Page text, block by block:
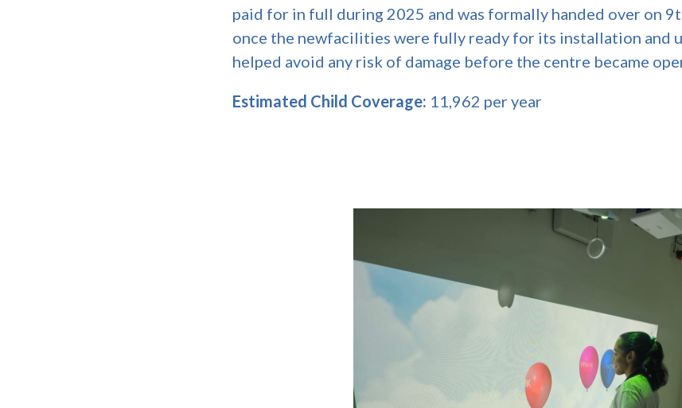
paid for in full during 2025 and was formally handed over on
once the newfacilities were fully ready for its installation and
helped avoid any risk of damage before the centre became
Estimated Child Coverage: 11,962 per year